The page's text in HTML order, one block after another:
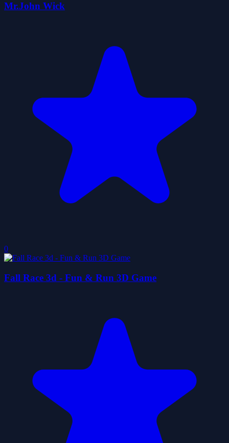
Mr.John Wick
0
Fall Race 3d - Fun & Run 3D Game